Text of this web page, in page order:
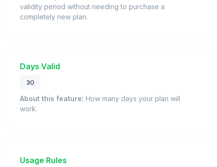
validity period without needing to purchase a
completely new plan.
Days Valid
30
About this feature: How many days your plan will
work.
Usage Rules